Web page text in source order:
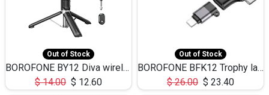
Out of Stock
BOROFONE BY12 Diva wireless live broadcast holder,remote control BT v5.2(1.27m)
$14.00 $ 12.60
Out of Stock
BOROFONE BFK12 Trophy lavailer wireless digital microphone(iP/Type-C)-Black
$26.00 $ 23.40